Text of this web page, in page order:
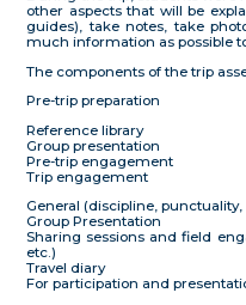
other aspects that will be
guides), take notes, take
much information as possible
The components of the trip
Pre-trip preparation
Reference library
Group presentation
Pre-trip engagement
Trip engagement
General (discipline,
Group Presentation
Sharing sessions and field
etc.)
Travel diary
For participation and